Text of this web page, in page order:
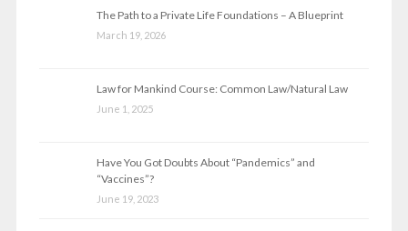
The Path to a Private Life Foundations – A Blueprint
March 19, 2026
Law for Mankind Course: Common Law/Natural Law
June 1, 2025
Have You Got Doubts About “Pandemics” and
“Vaccines”?
June 19, 2023